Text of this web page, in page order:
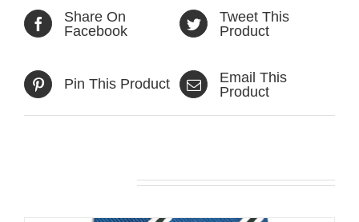
Share On
Facebook
Tweet This
Product
Pin This Product
Email This
Product